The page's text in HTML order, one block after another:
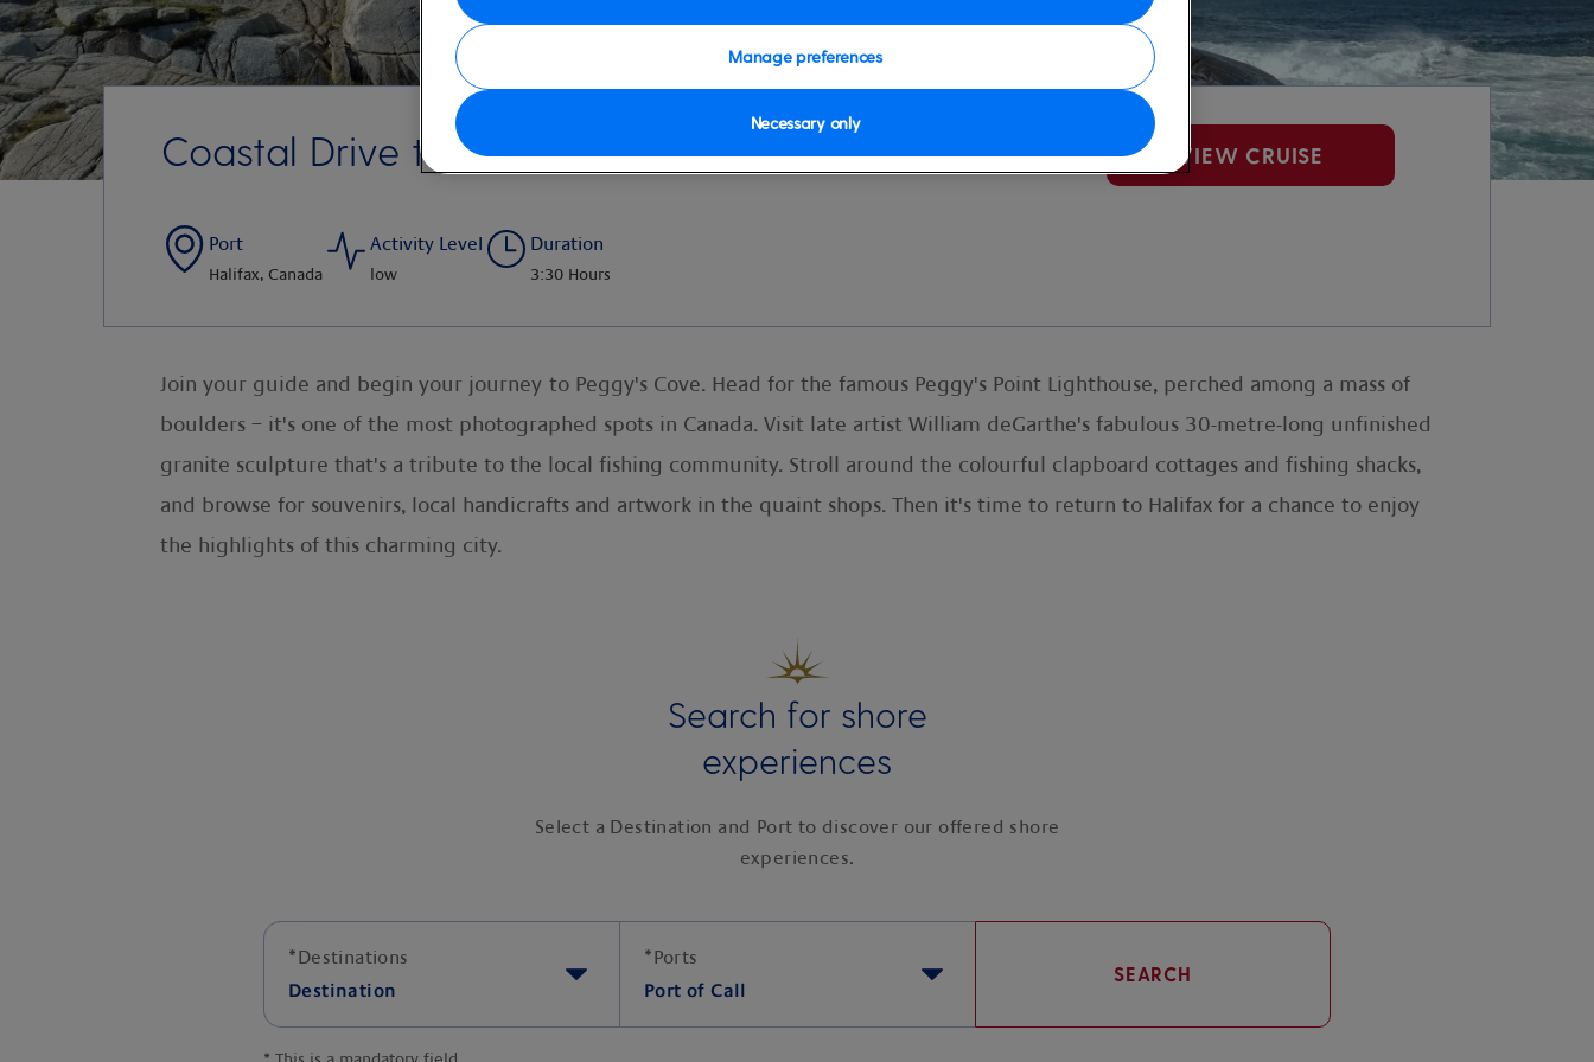
Coastal Drive to Peggy's Cove VIEW CRUISE
Port
Halifax, Canada
Activity Level
low
Duration
3:30 Hours
Join your guide and begin your journey to Peggy's Cove. Head for the famous Peggy's Point Lighthouse, perched among a mass of
boulders – it's one of the most photographed spots in Canada. Visit late artist William deGarthe's fabulous 30-metre-long unfinished
granite sculpture that's a tribute to the local fishing community. Stroll around the colourful clapboard cottages and fishing shacks,
and browse for souvenirs, local handicrafts and artwork in the quaint shops. Then it's time to return to Halifax for a chance to enjoy
the highlights of this charming city.
Search for shore
experiences
Select a Destination and Port to discover our offered shore
experiences.
*Destinations
Destination
*Ports
Port of Call
SEARCH
Manage preferences
Necessary only